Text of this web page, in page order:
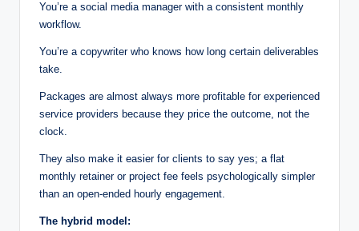
You’re a social media manager with a consistent monthly
workflow.
You’re a copywriter who knows how long certain deliverables
take.
Packages are almost always more profitable for experienced
service providers because they price the outcome, not the
clock.
They also make it easier for clients to say yes; a flat
monthly retainer or project fee feels psychologically simpler
than an open-ended hourly engagement.
The hybrid model: